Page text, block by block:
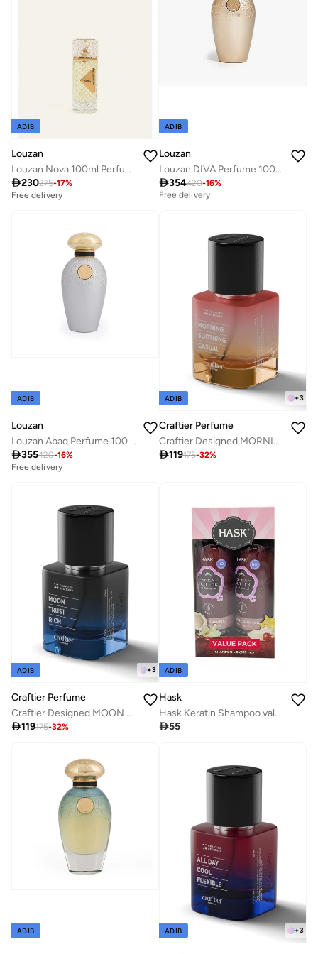
ADIB
Louzan
Louzan Nova 100ml Perfume - Unisex
230275-17%
Free delivery
ADIB
Louzan
Louzan DIVA Perfume 100ML
354420-16%
Best price this year
Free delivery
ADIB
Louzan
Louzan Abaq Perfume 100 ML
355420-16%
Free delivery
+3
ADIB
Craftier Perfume
Craftier Designed MORNING SOOTHING CASUAL Eau De Parfum For Women - 50ml, Long Lasting Fruity Fresh Perfume, Longevity Upto 24 Hours, Premium Women's Fragrance For Summer
119175-32%
+3
ADIB
Craftier Perfume
Craftier Designed MOON TRUST RICH Eau De Parfum For Men - 50ml, Long Lasting Aromatic Fresh Perfume, Longevity Upto 36 Hours, Premium Men's Fragrance For Summer
119175-32%
ADIB
Hask
Hask Keratin Shampoo value pack of 2
55
ADIB +3
ADIB